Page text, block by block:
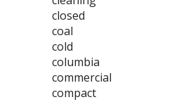
closed
coal
cold
columbia
commercial
compact